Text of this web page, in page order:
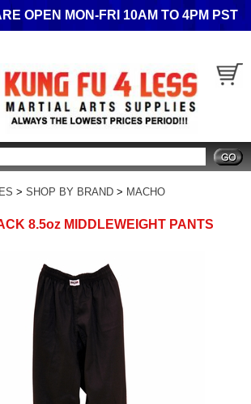
OPEN MON-FRI 10AM TO 4PM PST
> SHOP BY BRAND > MACHO
8.5oz MIDDLEWEIGHT PANTS